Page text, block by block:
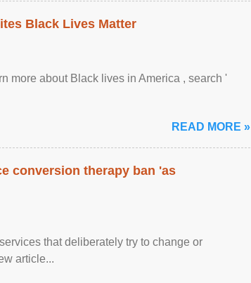
Black Lives Matter
more about Black lives in America , search '
READ MORE »
conversion therapy ban 'as
that deliberately try to change or
article...